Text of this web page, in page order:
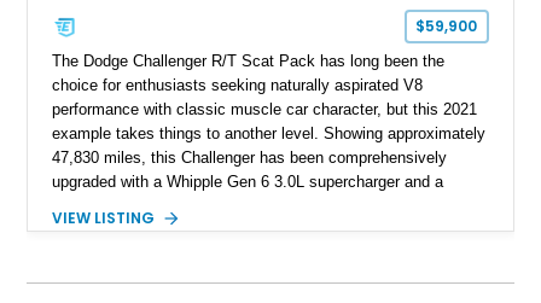
$59,900
The Dodge Challenger R/T Scat Pack has long been the
choice for enthusiasts seeking naturally aspirated V8
performance with classic muscle car character, but this 2021
example takes things to another level. Showing approximately
47,830 miles, this Challenger has been comprehensively
upgraded with a Whipple Gen 6 3.0L supercharger and a
6.4L HEMI into a serious high-performance machine. Finished
Logo Houndstooth interior, this six-speed manual muscle car
VIEW LISTING